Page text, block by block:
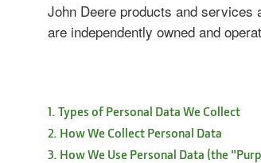
John Deere products and services
are independently owned and
1. Types of Personal Data We Collect
2. How We Collect Personal Data
3. How We Use Personal Data (the